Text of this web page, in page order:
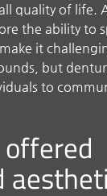
quality of life.
the ability to
it
but
to